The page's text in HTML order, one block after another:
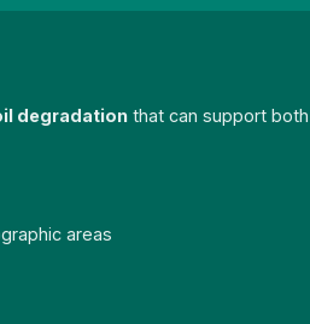
degradation that can support
areas